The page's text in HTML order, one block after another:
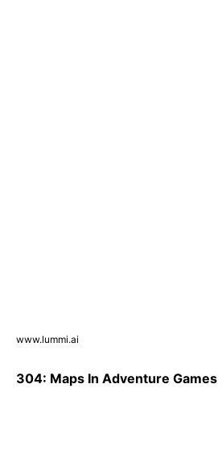
www.lummi.ai
304: Maps In Adventure Games